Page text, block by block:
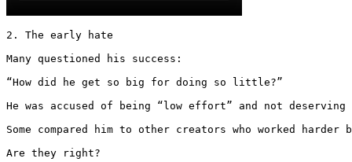
2. The early hate
Many questioned his success:
“How did he get so big for doing so little?”
He was accused of being “low effort” and not deserving
Some compared him to other creators who worked
Are they right?